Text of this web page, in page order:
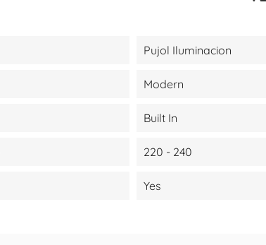
Pujol Iluminacion
Modern
Built In
220 - 240
Yes